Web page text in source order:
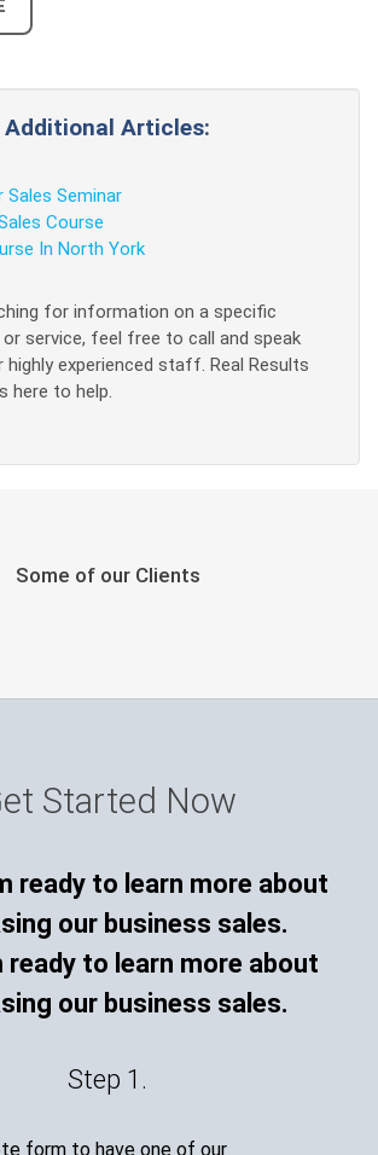
Additional Articles:
Sales Seminar
Course
In North York
for information on a specific
service, feel free to call and speak
experienced staff. Real Results
here to help.
Some of our Clients
Started Now
ready to learn more about
our business sales.
Step 1.
form to have one of our